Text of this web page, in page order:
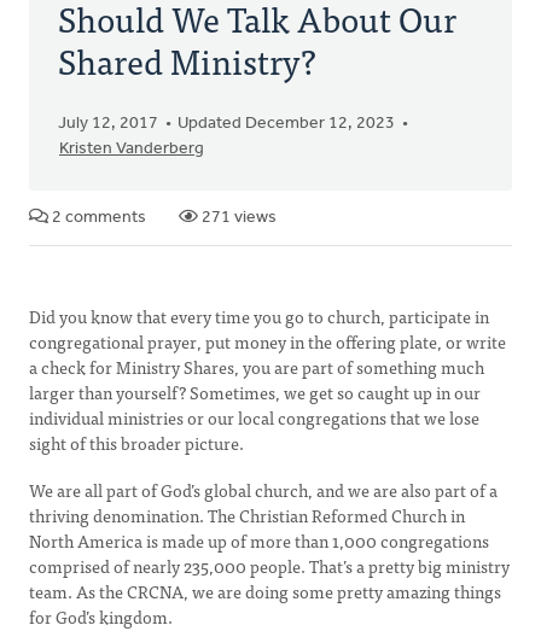
Should We Talk About Our
Shared Ministry?
July 12, 2017
Updated December 12, 2023
Kristen Vanderberg
2 comments 271 views
Did you know that every time you go to church, participate in
congregational prayer, put money in the offering plate, or write
a check for Ministry Shares, you are part of something much
larger than yourself? Sometimes, we get so caught up in our
individual ministries or our local congregations that we lose
sight of this broader picture.
We are all part of God’s global church, and we are also part of a
thriving denomination. The Christian Reformed Church in
North America is made up of more than 1,000 congregations
comprised of nearly 235,000 people. That’s a pretty big ministry
team. As the CRCNA, we are doing some pretty amazing things
for God’s kingdom.